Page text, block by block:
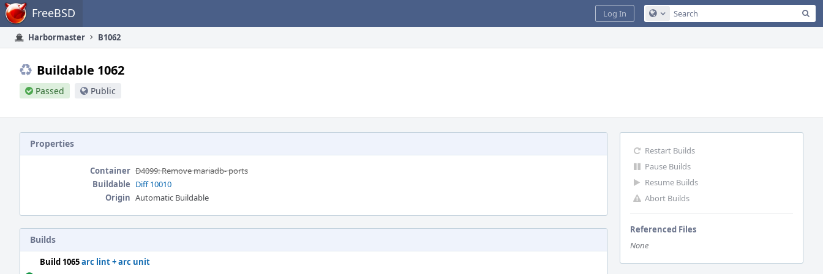
Home FreeBSD Configure Global Search
Log In
Harbormaster B1062
Buildable 1062
Passed Public
Restart Builds
Pause Builds
Resume Builds
Abort Builds
Referenced Files
None
Properties
Container D4099: Remove mariadb- ports
Buildable Diff 10010
Origin Automatic Buildable
Builds
Build 1065arc lint + arc unit